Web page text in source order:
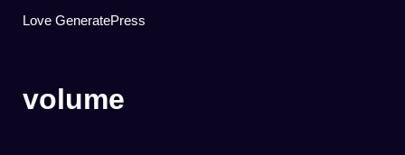
Love GeneratePress
volume